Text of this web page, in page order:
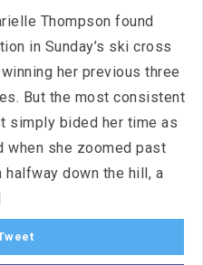
Thompson found
in Sunday’s ski cross
her previous three
But the most consistent
simply bided her time as
when she zoomed past
halfway down the hill, a